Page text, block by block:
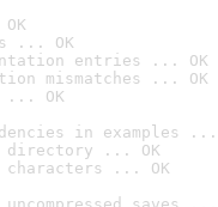
... OK
entries ... OK
mismatches ... OK
... OK
in examples ...
directory ... OK
characters ... OK